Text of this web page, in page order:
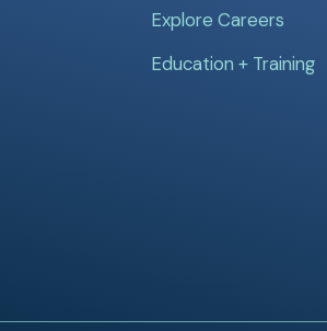
Explore Careers
Education + Training